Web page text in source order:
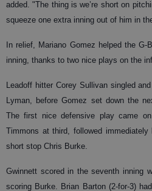
added. "The thing is we’re short on
squeeze one extra inning out of him in
In relief, Mariano Gomez helped the
inning, thanks to two nice plays on the
Leadoff hitter Corey Sullivan singled
Lyman, before Gomez set down the
The first nice defensive play came
Timmons at third, followed
short stop Chris Burke.
Gwinnett scored in the seventh inning
scoring Burke. Brian Barton (2-for-3)